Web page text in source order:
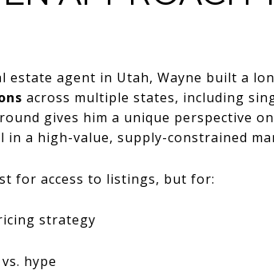
estate agent in Utah, Wayne built a
across multiple states, including
gives him a unique perspective
a high-value, supply-constrained
for access to listings, but for:
strategy
hype